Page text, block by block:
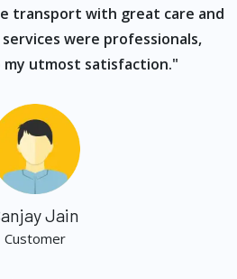
transport with great care and
were professionals,
utmost satisfaction."
Jain
Customer